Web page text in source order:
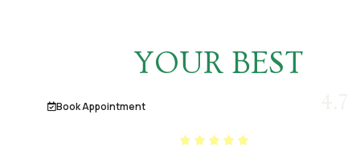
YOUR BEST
Book Appointment